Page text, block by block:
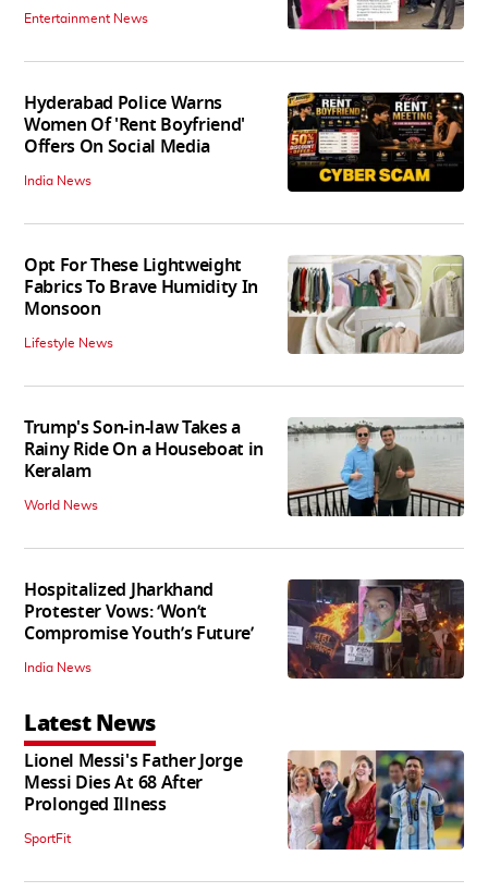
Entertainment News
Hyderabad Police Warns
Women Of 'Rent Boyfriend'
Offers On Social Media
India News
Opt For These Lightweight
Fabrics To Brave Humidity In
Monsoon
Lifestyle News
Trump's Son-in-law Takes a
Rainy Ride On a Houseboat in
Keralam
World News
Hospitalized Jharkhand
Protester Vows: ‘Won’t
Compromise Youth’s Future’
India News
Latest News
Lionel Messi's Father Jorge
Messi Dies At 68 After
Prolonged Illness
SportFit